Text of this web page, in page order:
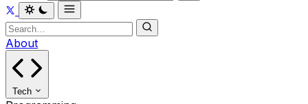
About
Tech